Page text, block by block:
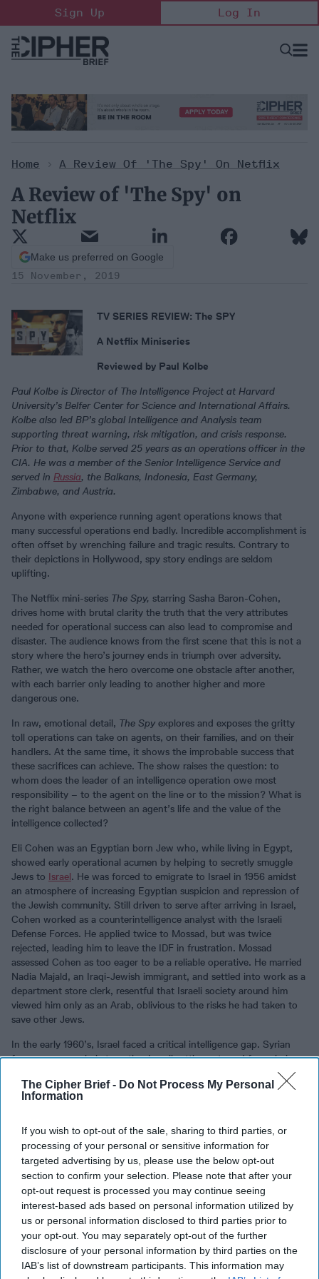
The Cipher Brief - Do Not Process My Personal
Information
If you wish to opt-out of the sale, sharing to third parties, or
processing of your personal or sensitive information for
targeted advertising by us, please use the below opt-out
section to confirm your selection. Please note that after your
opt-out request is processed you may continue seeing
interest-based ads based on personal information utilized by
us or personal information disclosed to third parties prior to
your opt-out. You may separately opt-out of the further
disclosure of your personal information by third parties on the
IAB’s list of downstream participants. This information may
to
content
Sign Up Log In
Open
Home > A Review Of 'The Spy' On Netflix
A Review of 'The Spy' on
Netflix
Make us preferred on Google
15 November, 2019
TV SERIES REVIEW: The SPY
A Netflix Miniseries
Reviewed by Paul Kolbe
Paul Kolbe is Director of The Intelligence Project at Harvard
University’s Belfer Center for Science and International Affairs.
Kolbe also led BP’s global Intelligence and Analysis team
supporting threat warning, risk mitigation, and crisis response.
Prior to that, Kolbe served 25 years as an operations officer in the
CIA. He was a member of the Senior Intelligence Service and
served in Russia, the Balkans, Indonesia, East Germany,
Zimbabwe, and Austria.
Anyone with experience running agent operations knows that
many successful operations end badly. Incredible accomplishment is
often offset by wrenching failure and tragic results. Contrary to
their depictions in Hollywood, spy story endings are seldom
uplifting.
The Netflix mini-series The Spy, starring Sasha Baron-Cohen,
drives home with brutal clarity the truth that the very attributes
needed for operational success can also lead to compromise and
disaster. The audience knows from the first scene that this is not a
story where the hero’s journey ends in triumph over adversity.
Rather, we watch the hero overcome one obstacle after another,
with each barrier only leading to another higher and more
dangerous one.
In raw, emotional detail, The Spy explores and exposes the gritty
toll operations can take on agents, on their families, and on their
handlers. At the same time, it shows the improbable success that
these sacrifices can achieve. The show raises the question: to
whom does the leader of an intelligence operation owe most
responsibility – to the agent on the line or to the mission? What is
the right balance between an agent’s life and the value of the
intelligence collected?
Eli Cohen was an Egyptian born Jew who, while living in Egypt,
showed early operational acumen by helping to secretly smuggle
Jews to Israel. He was forced to emigrate to Israel in 1956 amidst
an atmosphere of increasing Egyptian suspicion and repression of
the Jewish community. Still driven to serve after arriving in Israel,
Cohen worked as a counterintelligence analyst with the Israeli
Defense Forces. He applied twice to Mossad, but was twice
rejected, leading him to leave the IDF in frustration. Mossad
assessed Cohen as too eager to be a reliable operative. He married
Nadia Majald, an Iraqi-Jewish immigrant, and settled into work as a
department store clerk, resentful that Israeli society around him
viewed him only as an Arab, oblivious to the risks he had taken to
save other Jews.
In the early 1960’s, Israel faced a critical intelligence gap. Syrian
forces were regularly targeting Israeli settlements and farms below
the Golan Heights on banks of the Sea of Galilea. Syrian artillery
and machine gun fire was inflicting casualties and creating
enormous political pressure. Mossad had no assets in Damascus and
fortifications. Mossad looked feckless and unable to protect Israeli
citizens.
Desperate to find a source capable of operating in the hostile,
denied environment of military ruled
, Mossad again reviewed
its files. It needed to find a trusted ethnic Arab, someone
operationally astute and willing to take high risks. Eli Cohen’s name
emerged from the pile of profiles. He was discreetly approached,
and he accepted the call to duty without question or hesitation.
Following an intense period of operational testing and training,
Cohen was dispatched to Argentina in 1961 to build a cover legend